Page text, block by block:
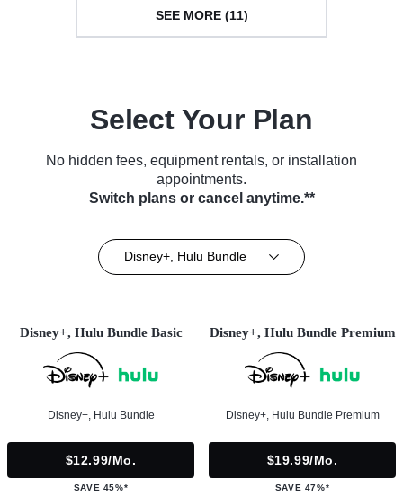
SEE MORE (11)
Select Your Plan
No hidden fees, equipment rentals, or installation
appointments.
Switch plans or cancel anytime.**
Disney+, Hulu Bundle
Disney+, Hulu Bundle Basic
Disney+, Hulu Bundle
$12.99/mo.
SAVE 45%*
Disney+, Hulu Bundle Premium
Disney+, Hulu Bundle Premium
$19.99/mo.
SAVE 47%*